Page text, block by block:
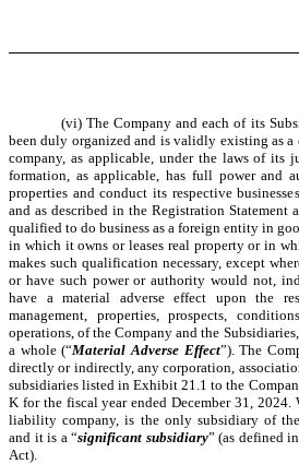
(vi) The Company and each of its
been duly organized and is validly existing as
company, as applicable, under the laws of its
formation, as applicable, has full power and
properties and conduct its respective
and as described in the Registration Statement
qualified to do business as a foreign entity in
in which it owns or leases real property or in
makes such qualification necessary, except
or have such power or authority would not,
have a material adverse effect upon the
management, properties, prospects,
operations, of the Company and the
a whole (“Material Adverse Effect”). The
directly or indirectly, any corporation,
subsidiaries listed in Exhibit 21.1 to the
K for the fiscal year ended December 31, 2024.
liability company, is the only subsidiary of
and it is a “significant subsidiary” (as defined
Act).